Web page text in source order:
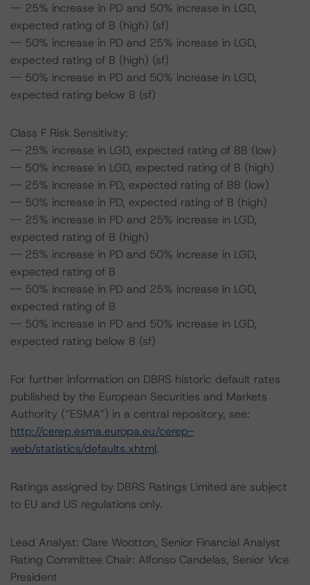
-- 25% increase in PD and 50% increase in LGD,
expected rating of B (high) (sf)
-- 50% increase in PD and 25% increase in LGD,
expected rating of B (high) (sf)
-- 50% increase in PD and 50% increase in LGD,
expected rating below B (sf)
Class F Risk Sensitivity:
-- 25% increase in LGD, expected rating of BB (low)
-- 50% increase in LGD, expected rating of B (high)
-- 25% increase in PD, expected rating of BB (low)
-- 50% increase in PD, expected rating of B (high)
-- 25% increase in PD and 25% increase in LGD,
expected rating of B (high)
-- 25% increase in PD and 50% increase in LGD,
expected rating of B
-- 50% increase in PD and 25% increase in LGD,
expected rating of B
-- 50% increase in PD and 50% increase in LGD,
expected rating below B (sf)
For further information on DBRS historic default rates
published by the European Securities and Markets
Authority (“ESMA”) in a central repository, see:
http://cerep.esma.europa.eu/cerep-
web/statistics/defaults.xhtml.
Ratings assigned by DBRS Ratings Limited are subject
to EU and US regulations only.
Lead Analyst: Clare Wootton, Senior Financial Analyst
Rating Committee Chair: Alfonso Candelas, Senior Vice
President